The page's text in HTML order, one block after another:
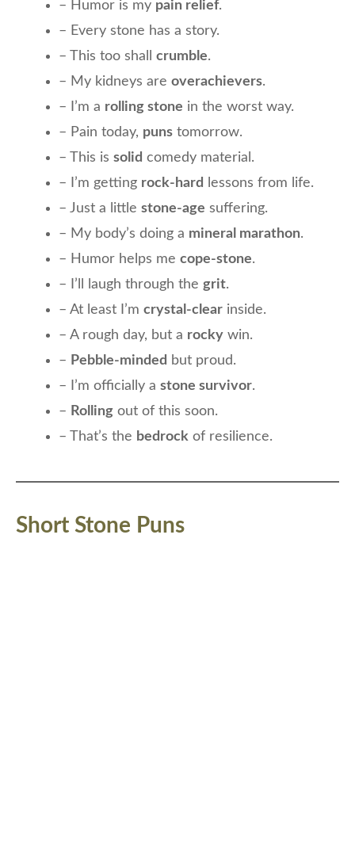
– Humor is my pain relief.
– Every stone has a story.
– This too shall crumble.
– My kidneys are overachievers.
– I’m a rolling stone in the worst way.
– Pain today, puns tomorrow.
– This is solid comedy material.
– I’m getting rock-hard
lessons from life.
– Just a little stone-age suffering.
– My body’s doing a mineral marathon.
– Humor helps me cope-stone.
– I’ll laugh through the grit.
– At least I’m crystal-clear inside.
– A rough day, but a rocky win.
– Pebble-minded
but proud.
– I’m officially a stone survivor.
– Rolling out of this soon.
– That’s the bedrock of resilience.
Short Stone Puns